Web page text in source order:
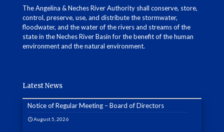
The Angelina & Neches River Authority shall conserve, store,
control, preserve, use, and distribute the stormwater,
floodwater, and the water of the rivers and streams of the
state in the Neches River Basin for the benefit of the human
environment and the natural environment.
Latest News
Notice of Regular Meeting – Board of Directors
August 5, 2026